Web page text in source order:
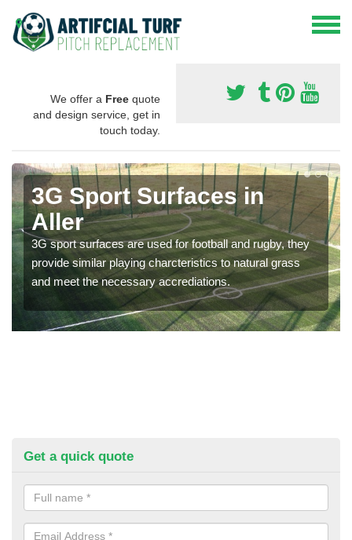
We offer a Free quote
and design service, get in
touch today.
3G Sport Surfaces in
Aller
3G sport surfaces are used for football and rugby, they
provide similar playing charcteristics to natural grass
and meet the necessary accrediations.
Get a quick quote